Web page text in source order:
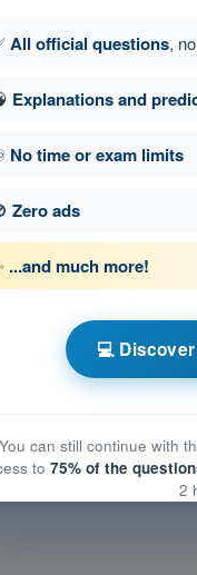
of 106
Air - Balloon Pilot
Training Quiz Hot Air
All official questions,
Explanations and
No time or exam limits
Zero ads
...and much more!
💻
You can still continue with
to 75% of the
2